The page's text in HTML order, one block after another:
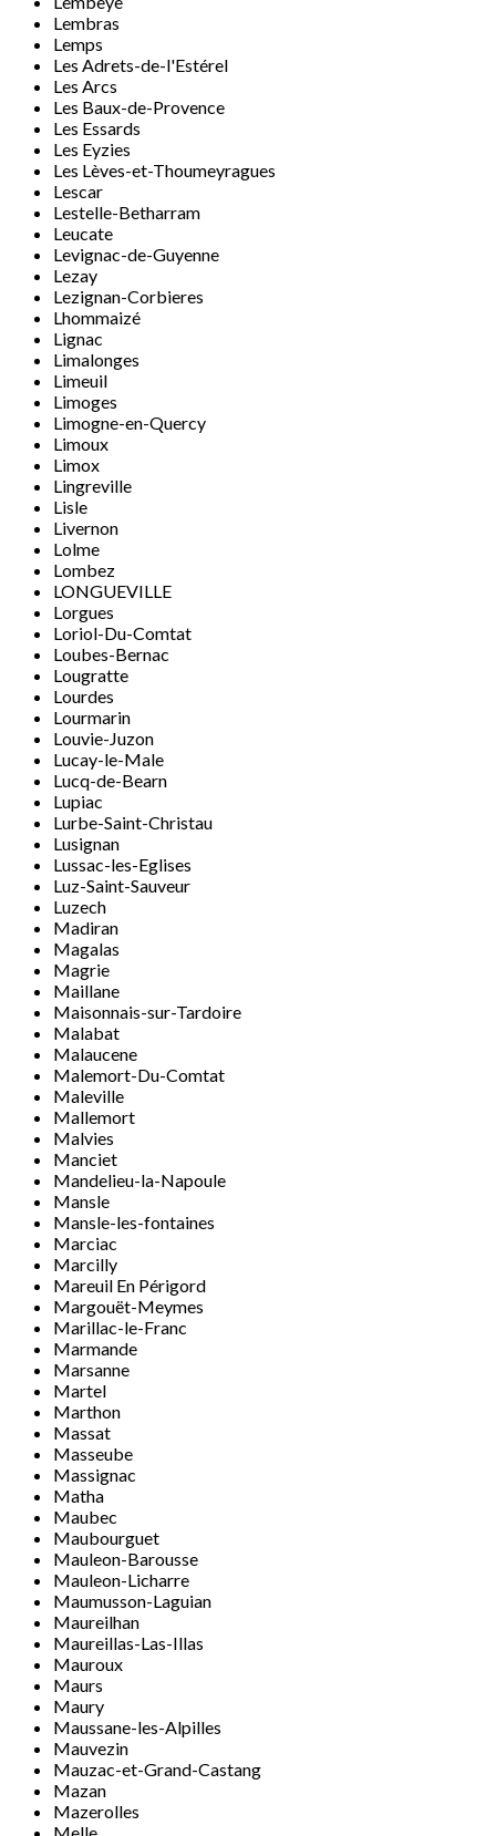
Lembras
Lemps
Les Adrets-de-l'Estérel
Les Arcs
Les Baux-de-Provence
Les Essards
Les Eyzies
Les Lèves-et-Thoumeyragues
Lescar
Lestelle-Betharram
Leucate
Levignac-de-Guyenne
Lezay
Lezignan-Corbieres
Lhommaizé
Lignac
Limalonges
Limeuil
Limoges
Limogne-en-Quercy
Limoux
Limox
Lingreville
Lisle
Livernon
Lolme
Lombez
LONGUEVILLE
Lorgues
Loriol-Du-Comtat
Loubes-Bernac
Lougratte
Lourdes
Lourmarin
Louvie-Juzon
Lucay-le-Male
Lucq-de-Bearn
Lupiac
Lurbe-Saint-Christau
Lusignan
Lussac-les-Eglises
Luz-Saint-Sauveur
Luzech
Madiran
Magalas
Magrie
Maillane
Maisonnais-sur-Tardoire
Malabat
Malaucene
Malemort-Du-Comtat
Maleville
Mallemort
Malvies
Manciet
Mandelieu-la-Napoule
Mansle
Mansle-les-fontaines
Marciac
Marcilly
Mareuil En Périgord
Margouët-Meymes
Marillac-le-Franc
Marmande
Marsanne
Martel
Marthon
Massat
Masseube
Massignac
Matha
Maubec
Maubourguet
Mauleon-Barousse
Mauleon-Licharre
Maumusson-Laguian
Maureilhan
Maureillas-Las-Illas
Mauroux
Maurs
Maury
Maussane-les-Alpilles
Mauvezin
Mauzac-et-Grand-Castang
Mazan
Mazerolles